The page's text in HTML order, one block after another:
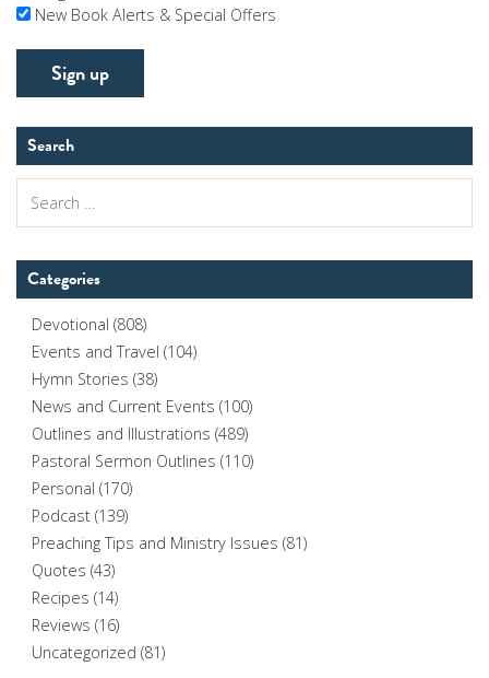
New Book Alerts & Special Offers
Search
for:
Categories
Devotional (808)
Events and Travel (104)
Hymn Stories (38)
News and Current Events (100)
Outlines and Illustrations (489)
Pastoral Sermon Outlines (110)
Personal (170)
Podcast (139)
Preaching Tips and Ministry Issues (81)
Quotes (43)
Recipes (14)
Reviews (16)
Uncategorized (81)